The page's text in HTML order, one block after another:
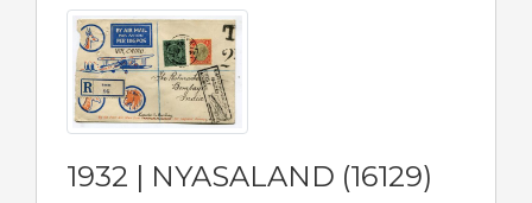
1932 | NYASALAND (16129)